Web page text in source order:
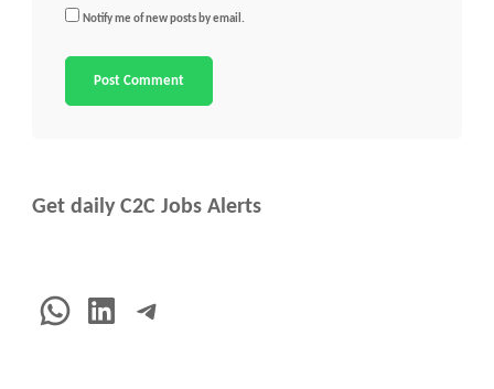
Notify me of new posts by email.
Get daily C2C Jobs Alerts
WhatsApp
LinkedInTelegram